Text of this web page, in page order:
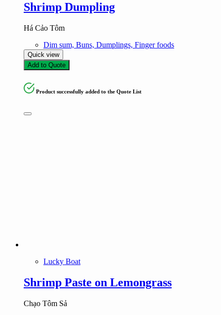
Shrimp Dumpling
Há Cảo Tôm
Dim sum, Buns, Dumplings, Finger foods
Quick view
Add to Quote
Product successfully added to the Quote List
Lucky Boat
Shrimp Paste on Lemongrass
Chạo Tôm Sả